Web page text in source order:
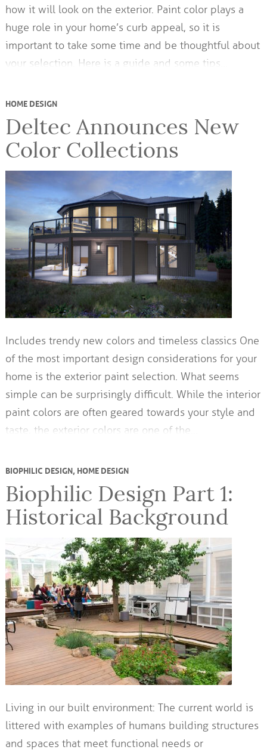
how it will look on the exterior. Paint color plays a
huge role in your home’s curb appeal, so it is
important to take some time and be thoughtful about
your selection. Here is a guide and some tips…
HOME DESIGN
Deltec Announces New
Color Collections
Includes trendy new colors and timeless classics One
of the most important design considerations for your
home is the exterior paint selection. What seems
simple can be surprisingly difficult. While the interior
paint colors are often geared towards your style and
taste, the exterior colors are one of the…
BIOPHILIC DESIGN,HOME DESIGN
Biophilic Design Part 1:
Historical Background
Living in our built environment: The current world is
littered with examples of humans building structures
and spaces that meet functional needs or